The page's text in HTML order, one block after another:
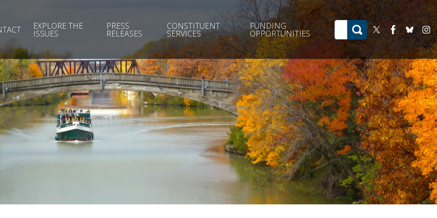
EXPLORE THE
ISSUES
PRESS
RELEASES
CONSTITUENT
SERVICES
FUNDING
OPPORTUNITIES